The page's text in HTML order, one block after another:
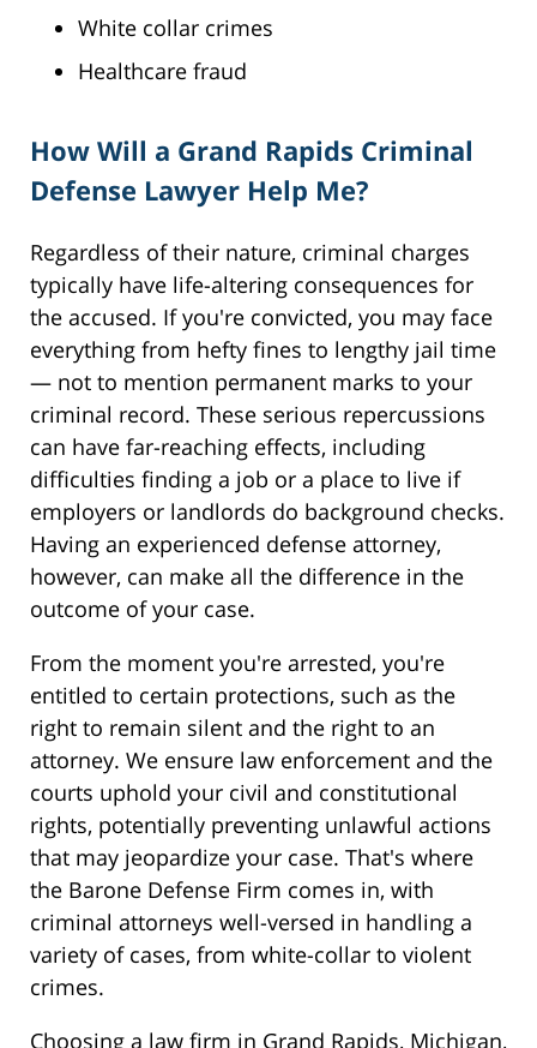
White collar crimes
Healthcare fraud
How Will a Grand Rapids Criminal
Defense Lawyer Help Me?
Regardless of their nature, criminal charges
typically have life-altering consequences for
the accused. If you're convicted, you may face
everything from hefty fines to lengthy jail time
— not to mention permanent marks to your
criminal record. These serious repercussions
can have far-reaching effects, including
difficulties finding a job or a place to live if
employers or landlords do background checks.
Having an experienced defense attorney,
however, can make all the difference in the
outcome of your case.
From the moment you're arrested, you're
entitled to certain protections, such as the
right to remain silent and the right to an
attorney. We ensure law enforcement and the
courts uphold your civil and constitutional
rights, potentially preventing unlawful actions
that may jeopardize your case. That's where
the Barone Defense Firm comes in, with
criminal attorneys well-versed in handling a
variety of cases, from white-collar to violent
crimes.
Choosing a law firm in Grand Rapids, Michigan,